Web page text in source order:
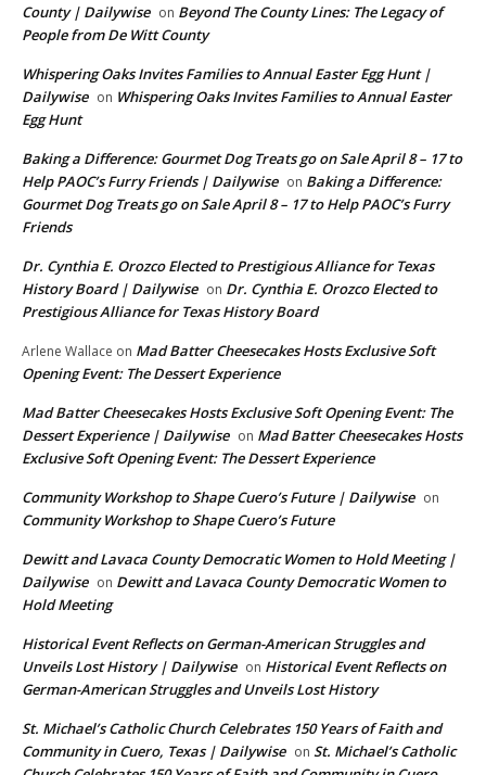
County | Dailywise on Beyond The County Lines: The Legacy of
People from De Witt County
Whispering Oaks Invites Families to Annual Easter Egg Hunt |
Dailywise on Whispering Oaks Invites Families to Annual Easter
Egg Hunt
Baking a Difference: Gourmet Dog Treats go on Sale April 8 – 17 to
Help PAOC’s Furry Friends | Dailywise on Baking a Difference:
Gourmet Dog Treats go on Sale April 8 – 17 to Help PAOC’s Furry
Friends
Dr. Cynthia E. Orozco Elected to Prestigious Alliance for Texas
History Board | Dailywise on Dr. Cynthia E. Orozco Elected to
Prestigious Alliance for Texas History Board
Arlene Wallace on Mad Batter Cheesecakes Hosts Exclusive Soft
Opening Event: The Dessert Experience
Mad Batter Cheesecakes Hosts Exclusive Soft Opening Event: The
Dessert Experience | Dailywise on Mad Batter Cheesecakes Hosts
Exclusive Soft Opening Event: The Dessert Experience
Community Workshop to Shape Cuero’s Future | Dailywise on
Community Workshop to Shape Cuero’s Future
Dewitt and Lavaca County Democratic Women to Hold Meeting |
Dailywise on Dewitt and Lavaca County Democratic Women to
Hold Meeting
Historical Event Reflects on German-American Struggles and
Unveils Lost History | Dailywise on Historical Event Reflects on
German-American Struggles and Unveils Lost History
St. Michael’s Catholic Church Celebrates 150 Years of Faith and
Community in Cuero, Texas | Dailywise on St. Michael’s Catholic